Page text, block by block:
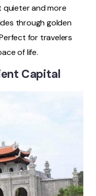
and more
through golden
for travelers
of life.
Capital